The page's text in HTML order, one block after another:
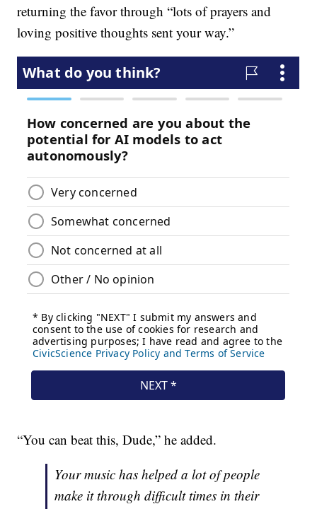
returning the favor through “lots of prayers and
loving positive thoughts sent your way.”
“You can beat this, Dude,” he added.
Your music has helped a lot of people
make it through difficult times in their